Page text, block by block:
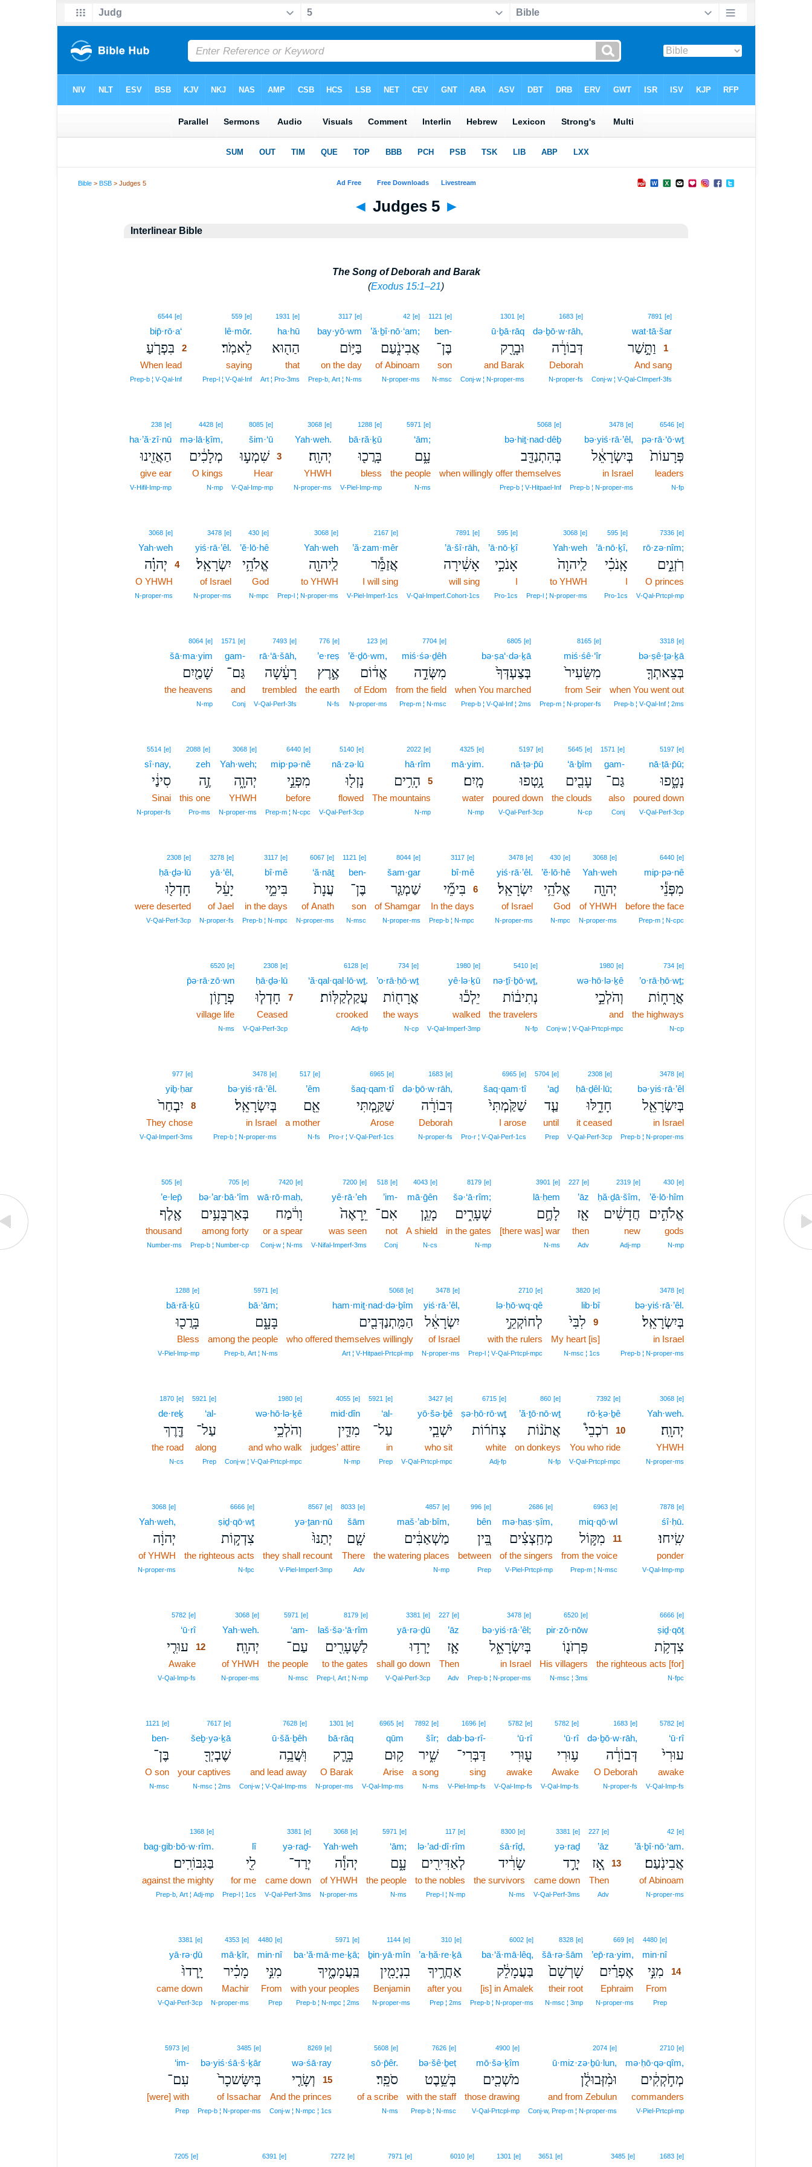
Bible >BSB > Judges 5
◄ Judges 5 ►
Interlinear Bible
The Song of Deborah and Barak
(Exodus 15:1–21)
7891 [e]1
wat·tā·šar1
וַתָּ֣שַׁר 1
And sang1
Conj‑w ¦ V‑Qal‑CImperf‑3fs
1683 [e]
də·ḇō·w·rāh,
דְּבוֹרָ֔ה
Deborah
N‑proper‑fs
1301 [e]
ū·ḇā·rāq
וּבָרָ֖ק
and Barak
Conj‑w ¦ N‑proper‑ms
1121 [e]
ben-
בֶּן־
son
N‑msc
42 [e]
’ă·ḇî·nō·‘am;
אֲבִינֹ֑עַם
of Abinoam
N‑proper‑ms
3117 [e]
bay·yō·wm
בַּיּ֥וֹם
on the day
Prep‑b, Art ¦ N‑ms
1931 [e]
ha·hū
הַה֖וּא
that
Art ¦ Pro‑3ms
559 [e]
lê·mōr.
לֵאמֹֽר׃
saying
Prep‑l ¦ V‑Qal‑Inf
6544 [e]2
bip̄·rō·a‘2
בִּפְרֹ֤עַ 2
When lead2
Prep‑b ¦ V‑Qal‑Inf2
6546 [e]
pə·rā·‘ō·wṯ
פְּרָעוֹת֙
leaders
N‑fp
3478 [e]
bə·yiś·rā·’êl,
בְּיִשְׂרָאֵ֔ל
in Israel
Prep‑b ¦ N‑proper‑ms
5068 [e]
bə·hiṯ·nad·dêḇ
בְּהִתְנַדֵּ֖ב
when willingly offer themselves
Prep‑b ¦ V‑Hitpael‑Inf
5971 [e]
‘ām;
עָ֑ם
the people
N‑ms
1288 [e]
bā·ră·ḵū
בָּרֲכ֖וּ
bless
V‑Piel‑Imp‑mp
3068 [e]
Yah·weh.
יְהוָֽה׃
YHWH
N‑proper‑ms
8085 [e]3
šim·‘ū3
שִׁמְע֣וּ3
Hear3
V‑Qal‑Imp‑mp3
4428 [e]
mə·lā·ḵîm,
מְלָכִ֔ים
O kings
N‑mp
238 [e]
ha·’ă·zî·nū
הַאֲזִ֖ינוּ
give ear
V‑Hifil‑Imp‑mp
7336 [e]
rō·zə·nîm;
רֹֽזְנִ֑ים
O princes
V‑Qal‑Prtcpl‑mp
595 [e]
’ā·nō·ḵî,
אָֽנֹכִ֗י
I
Pro‑1cs
3068 [e]
Yah·weh
לַֽיהוָה֙
to YHWH
Prep‑l ¦ N‑proper‑ms
595 [e]
’ā·nō·ḵî
אָנֹכִ֣י
I
Pro‑1cs
7891 [e]
’ā·šî·rāh,
אָשִׁ֔ירָה
will sing
V‑Qal‑Imperf.Cohort‑1cs
2167 [e]
’ă·zam·mêr
אֲזַמֵּ֕ר
I will sing
V‑Piel‑Imperf‑1cs
3068 [e]
Yah·weh
לַֽיהוָ֖ה
to YHWH
Prep‑l ¦ N‑proper‑ms
430 [e]
’ĕ·lō·hê
אֱלֹהֵ֥י
God
N‑mpc
3478 [e]
yiś·rā·’êl.
יִשְׂרָאֵֽל׃
of Israel
N‑proper‑ms
3068 [e]4
Yah·weh4
יְהוָ֗ה 4
O YHWH
N‑proper‑ms
3318 [e]
bə·ṣê·ṯə·ḵā
בְּצֵאתְךָ֤
when You went out
Prep‑b ¦ V‑Qal‑Inf ¦ 2ms
8165 [e]
miś·śê·‘îr
מִשֵּׂעִיר֙
from Seir
Prep‑m ¦ N‑proper‑fs
6805 [e]
bə·ṣa‘·də·ḵā
בְּצַעְדְּךָ֙
when You marched
Prep‑b ¦ V‑Qal‑Inf ¦ 2ms
7704 [e]
miś·śə·ḏêh
מִשְּׂדֵ֣ה
from the field
Prep‑m ¦ N‑msc
123 [e]
’ĕ·ḏō·wm,
אֱד֔וֹם
of Edom
N‑proper‑ms
776 [e]
’e·reṣ
אֶ֣רֶץ
the earth
N‑fs
7493 [e]
rā·‘ā·šāh,
רָעָ֔שָׁה
trembled
V‑Qal‑Perf‑3fs
1571 [e]
gam-
גַּם־
and
Conj
8064 [e]
šā·ma·yim
שָׁמַ֖יִם
the heavens
N‑mp
5197 [e]
nā·ṭā·p̄ū;
נָטָ֑פוּ
poured down
V‑Qal‑Perf‑3cp
1571 [e]
gam-
גַּם־
also
Conj
5645 [e]
‘ā·ḇîm
עָבִ֖ים
the clouds
N‑cp
5197 [e]
nā·ṭə·p̄ū
נָ֥טְפוּ
poured down
V‑Qal‑Perf‑3cp
4325 [e]
mā·yim.
מָֽיִם׃
water
N‑mp
2022 [e]5
hā·rîm
הָרִ֥ים 5
The mountains
N‑mp5
5140 [e]
nā·zə·lū
נָזְל֖וּ
flowed
V‑Qal‑Perf‑3cp
6440 [e]
mip·pə·nê
מִפְּנֵ֣י
before
Prep‑m ¦ N‑cpc
3068 [e]
Yah·weh;
יְהוָ֑ה
YHWH
N‑proper‑ms
2088 [e]
zeh
זֶ֣ה
this one
Pro‑ms
5514 [e]
sî·nay,
סִינַ֔י
Sinai
N‑proper‑fs
6440 [e]
mip·pə·nê
מִפְּנֵ֕י
before the face
Prep‑m ¦ N‑cpc
3068 [e]
Yah·weh
יְהוָ֖ה
of YHWH
N‑proper‑ms
430 [e]
’ĕ·lō·hê
אֱלֹהֵ֥י
God
N‑mpc
3478 [e]
yiś·rā·’êl.
יִשְׂרָאֵֽל׃
of Israel
N‑proper‑ms
3117 [e]6
bî·mê6
בִּימֵ֞י 6
In the days
Prep‑b ¦ N‑mpc
8044 [e]
šam·gar
שַׁמְגַּ֤ר
of Shamgar
N‑proper‑ms
1121 [e]
ben-
בֶּן־
son
N‑msc
6067 [e]
‘ă·nāṯ
עֲנָת֙
of Anath
N‑proper‑ms
3117 [e]
bî·mê
בִּימֵ֣י
in the days
Prep‑b ¦ N‑mpc
3278 [e]
yā·‘êl,
יָעֵ֔ל
of Jael
N‑proper‑fs
2308 [e]
ḥā·ḏə·lū
חָדְל֖וּ
were deserted
V‑Qal‑Perf‑3cp
734 [e]
’o·rā·ḥō·wṯ;
אֳרָח֑וֹת
the highways
N‑cp
1980 [e]
wə·hō·lə·ḵê
וְהֹלְכֵ֣י
and
Conj‑w ¦ V‑Qal‑Prtcpl‑mpc
5410 [e]
nə·ṯî·ḇō·wṯ,
נְתִיב֔וֹת
the travelers
N‑fp
1980 [e]
yê·lə·ḵū
יֵלְכ֕וּ
walked
V‑Qal‑Imperf‑3mp
734 [e]
’o·rā·ḥō·wṯ
אֳרָח֖וֹת
the ways
N‑cp
6128 [e]
‘ă·qal·qal·lō·wṯ.
עֲקַלְקַלּֽוֹת׃
crooked
Adj‑fp
2308 [e]7
ḥā·ḏə·lū7
חָדְל֧וּ 7
Ceased7
V‑Qal‑Perf‑3cp7
6520 [e]
p̄ə·rā·zō·wn
פְרָז֛וֹן
village life
N‑ms
3478 [e]
bə·yiś·rā·’êl
בְּיִשְׂרָאֵ֖ל
in Israel
Prep‑b ¦ N‑proper‑ms
2308 [e]
ḥā·ḏêl·lū;
חָדֵ֑לּוּ
it ceased
V‑Qal‑Perf‑3cp
5704 [e]
‘aḏ
עַ֤ד
until
Prep
6965 [e]
šaq·qam·tî
שַׁקַּ֙מְתִּי֙
I arose
Pro‑r ¦ V‑Qal‑Perf‑1cs
1683 [e]
də·ḇō·w·rāh,
דְּבוֹרָ֔ה
Deborah
N‑proper‑fs
6965 [e]
šaq·qam·tî
שַׁקַּ֥מְתִּי
Arose
Pro‑r ¦ V‑Qal‑Perf‑1cs
517 [e]
’êm
אֵ֖ם
a mother
N‑fs
3478 [e]
bə·yiś·rā·’êl.
בְּיִשְׂרָאֵֽל׃
in Israel
Prep‑b ¦ N‑proper‑ms
977 [e]8
yiḇ·ḥar8
יִבְחַר֙ 8
They chose8
V‑Qal‑Imperf‑3ms
430 [e]
’ĕ·lō·hîm
אֱלֹהִ֣ים
gods
N‑mp
2319 [e]
ḥă·ḏā·šîm,
חֲדָשִׁ֔ים
new
Adj‑mp
227 [e]
’āz
אָ֖ז
then
Adv
3901 [e]
lā·ḥem
לָחֶ֣ם
[there was] war
N‑ms
8179 [e]
šə·‘ā·rîm;
שְׁעָרִ֑ים
in the gates
N‑mp
4043 [e]
mā·ḡên
מָגֵ֤ן
A shield
N‑cs
518 [e]
’im-
אִם־
not
Conj
7200 [e]
yê·rā·’eh
יֵֽרָאֶה֙
was seen
V‑Nifal‑Imperf‑3ms
7420 [e]
wā·rō·maḥ,
וָרֹ֔מַח
or a spear
Conj‑w ¦ N‑ms
705 [e]
bə·’ar·bā·‘îm
בְּאַרְבָּעִ֥ים
among forty
Prep‑b ¦ Number‑cp
505 [e]
’e·lep̄
אֶ֖לֶף
thousand
Number‑ms
3478 [e]
bə·yiś·rā·’êl.
בְּיִשְׂרָאֵֽל׃
in Israel
Prep‑b ¦ N‑proper‑ms
3820 [e]9
lib·bî9
לִבִּי֙ 9
My heart [is]9
N‑msc ¦ 1cs
2710 [e]
lə·ḥō·wq·qê
לְחוֹקְקֵ֣י
with the rulers
Prep‑l ¦ V‑Qal‑Prtcpl‑mpc
3478 [e]
yiś·rā·’êl,
יִשְׂרָאֵ֔ל
of Israel
N‑proper‑ms
5068 [e]
ham·miṯ·nad·də·ḇîm
הַמִּֽתְנַדְּבִ֖ים
who offered themselves willingly
Art ¦ V‑Hitpael‑Prtcpl‑mp
5971 [e]
bā·‘ām;
בָּעָ֑ם
among the people
Prep‑b, Art ¦ N‑ms
1288 [e]
bā·ră·ḵū
בָּרֲכ֖וּ
Bless
V‑Piel‑Imp‑mp
3068 [e]
Yah·weh.
יְהוָֽה׃
YHWH
N‑proper‑ms
7392 [e]10
rō·ḵə·ḇê10
רֹכְבֵי֩ 10
You who ride10
V‑Qal‑Prtcpl‑mpc
860 [e]
’ă·ṯō·nō·wṯ
אֲתֹנ֨וֹת
on donkeys
N‑fp
6715 [e]
ṣə·ḥō·rō·wṯ
צְחֹר֜וֹת
white
Adj‑fp
3427 [e]
yō·šə·ḇê
יֹשְׁבֵ֧י
who sit
V‑Qal‑Prtcpl‑mpc
5921 [e]
‘al-
עַל־
in
Prep
4055 [e]
mid·dîn
מִדִּ֛ין
judges’ attire
N‑mp
1980 [e]
wə·hō·lə·ḵê
וְהֹלְכֵ֥י
and who walk
Conj‑w ¦ V‑Qal‑Prtcpl‑mpc
5921 [e]
‘al-
עַל־
along
Prep
1870 [e]
de·reḵ
דֶּ֖רֶךְ
the road
N‑cs
7878 [e]
śî·ḥū.
שִֽׂיחוּ׃
ponder
V‑Qal‑Imp‑mp
6963 [e]11
miq·qō·wl11
מִקּ֣וֹל 11
from the voice11
Prep‑m ¦ N‑msc
2686 [e]
mə·ḥaṣ·ṣîm,
מְחַֽצְצִ֗ים
of the singers
V‑Piel‑Prtcpl‑mp
996 [e]
bên
בֵּ֚ין
between
Prep
4857 [e]
maš·’ab·bîm,
מַשְׁאַבִּ֔ים
the watering places
N‑mp
8033 [e]
šām
שָׁ֤ם
There
Adv
8567 [e]
yə·ṯan·nū
יְתַנּוּ֙
they shall recount
V‑Piel‑Imperf‑3mp
6666 [e]
ṣiḏ·qō·wṯ
צִדְק֣וֹת
the righteous acts
N‑fpc
3068 [e]
Yah·weh,
יְהוָ֔ה
of YHWH
N‑proper‑ms
6666 [e]
ṣiḏ·qōṯ
צִדְקֹ֥ת
the righteous acts [for]
N‑fpc
6520 [e]
pir·zō·nōw
פִּרְזֹנ֖וֹ
His villagers
N‑msc ¦ 3ms
3478 [e]
bə·yiś·rā·’êl;
בְּיִשְׂרָאֵ֑ל
in Israel
Prep‑b ¦ N‑proper‑ms
227 [e]
’āz
אָ֛ז
Then
Adv
3381 [e]
yā·rə·ḏū
יָרְד֥וּ
shall go down
V‑Qal‑Perf‑3cp
8179 [e]
laš·šə·‘ā·rîm
לַשְּׁעָרִ֖ים
to the gates
Prep‑l, Art ¦ N‑mp
5971 [e]
‘am-
עַם־
the people
N‑msc
3068 [e]
Yah·weh.
יְהוָֽה׃
of YHWH
N‑proper‑ms
5782 [e]12
‘ū·rî12
עוּרִ֤י 12
Awake12
V‑Qal‑Imp‑fs
5782 [e]
‘ū·rî
עוּרִי֙
awake
V‑Qal‑Imp‑fs
1683 [e]
də·ḇō·w·rāh,
דְּבוֹרָ֔ה
O Deborah
N‑proper‑fs
5782 [e]
‘ū·rî
ע֥וּרִי
Awake
V‑Qal‑Imp‑fs
5782 [e]
‘ū·rî
ע֖וּרִי
awake
V‑Qal‑Imp‑fs
1696 [e]
dab·bə·rî-
דַּבְּרִי־
sing
V‑Piel‑Imp‑fs
7892 [e]
šîr;
שִׁ֑יר
a song
N‑ms
6965 [e]
qūm
ק֥וּם
Arise
V‑Qal‑Imp‑ms
1301 [e]
bā·rāq
בָּרָ֛ק
O Barak
N‑proper‑ms
7628 [e]
ū·šă·ḇêh
וּֽשֲׁבֵ֥ה
and lead away
Conj‑w ¦ V‑Qal‑Imp‑ms
7617 [e]
šeḇ·yə·ḵā
שֶׁבְיְךָ֖
your captives
N‑msc ¦ 2ms
1121 [e]
ben-
בֶּן־
O son
N‑msc
42 [e]
’ă·ḇî·nō·‘am.
אֲבִינֹֽעַם׃
of Abinoam
N‑proper‑ms
227 [e]13
’āz
אָ֚ז 13
Then13
Adv13
3381 [e]
yə·raḏ
יְרַ֣ד
came down
V‑Qal‑Perf‑3ms
8300 [e]
śā·rîḏ,
שָׂרִ֔יד
the survivors
N‑ms
117 [e]
lə·’ad·dî·rîm
לְאַדִּירִ֖ים
to the nobles
Prep‑l ¦ N‑mp
5971 [e]
‘ām;
עָ֑ם
the people
N‑ms
3068 [e]
Yah·weh
יְהוָ֕ה
of YHWH
N‑proper‑ms
3381 [e]
yə·raḏ-
יְרַד־
came down
V‑Qal‑Perf‑3ms
lî
לִ֖י
for me
Prep‑l ¦ 1cs
1368 [e]
bag·gib·bō·w·rîm.
בַּגִּבּוֹרִֽים׃
against the mighty
Prep‑b, Art ¦ Adj‑mp
4480 [e]14
min·nî14
מִנִּ֣י 14
From
Prep14
669 [e]
’ep̄·ra·yim,
אֶפְרַ֗יִם
Ephraim
N‑proper‑ms
8328 [e]
šā·rə·šām
שָׁרְשָׁם֙
their root
N‑msc ¦ 3mp
6002 [e]
ba·‘ă·mā·lêq,
בַּעֲמָלֵ֔ק
[is] in Amalek
Prep‑b ¦ N‑proper‑ms
310 [e]
’a·ḥă·re·ḵā
אַחֲרֶ֥יךָ
after you
Prep ¦ 2ms
1144 [e]
ḇin·yā·mîn
בִנְיָמִ֖ין
Benjamin
N‑proper‑ms
5971 [e]
ba·‘ă·mā·me·ḵā;
בַּֽעֲמָמֶ֑יךָ
with your peoples
Prep‑b ¦ N‑mpc ¦ 2ms
4480 [e]
min·nî
מִנִּ֣י
From
Prep
4353 [e]
mā·ḵîr,
מָכִ֗יר
Machir
N‑proper‑ms
3381 [e]
yā·rə·ḏū
יָֽרְדוּ֙
came down
V‑Qal‑Perf‑3cp
2710 [e]
mə·ḥō·qə·qîm,
מְחֹ֣קְקִ֔ים
commanders
V‑Piel‑Prtcpl‑mp
2074 [e]
ū·miz·zə·ḇū·lun,
וּמִ֨זְּבוּלֻ֔ן
and from Zebulun
Conj‑w, Prep‑m ¦ N‑proper‑ms
4900 [e]
mō·šə·ḵîm
מֹשְׁכִ֖ים
those drawing
V‑Qal‑Prtcpl‑mp
7626 [e]
bə·šê·ḇeṭ
בְּשֵׁ֥בֶט
with the staff
Prep‑b ¦ N‑msc
5608 [e]
sō·p̄êr.
סֹפֵֽר׃
of a scribe
N‑ms
8269 [e]15
wə·śā·ray15
וְשָׂרַ֤י 15
And the princes
Conj‑w ¦ N‑mpc ¦ 1cs
3485 [e]
bə·yiś·śā·š·ḵār
בְּיִשָּׂשכָר֙
of Issachar
Prep‑b ¦ N‑proper‑ms
5973 [e]
‘im-
עִם־
[were] with
Prep
1683 [e]
3485 [e]
3651 [e]
1301 [e]
6010 [e]
7971 [e]
7272 [e]
6391 [e]
7205 [e]